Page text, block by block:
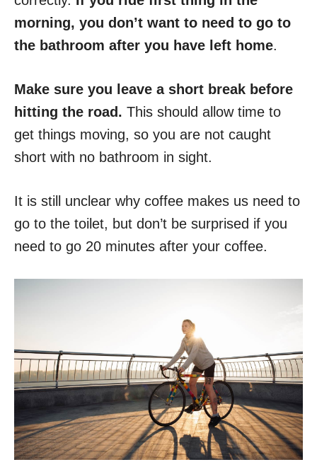
morning, you don’t want to need to go to
the bathroom after you have left home.
Make sure you leave a short break before
hitting the road. This should allow time to
get things moving, so you are not caught
short with no bathroom in sight.
It is still unclear why coffee makes us need to
go to the toilet, but don’t be surprised if you
need to go 20 minutes after your coffee.